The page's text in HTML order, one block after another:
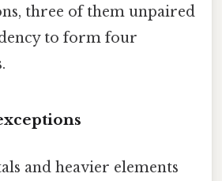
three of them unpaired
to form four
and heavier elements